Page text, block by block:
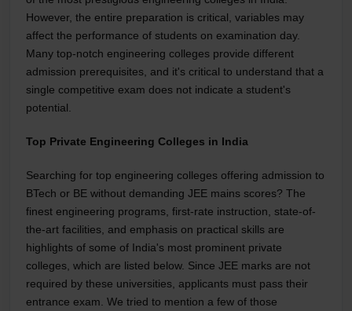
However, the entire preparation is critical, variables may
affect the performance of students on examination day.
Many top-notch engineering colleges provide different
admission prerequisites, and it's critical to understand that a
single competitive exam does not indicate a student's
potential.
Top Private Engineering Colleges in India
Searching for top engineering colleges offering admission to
BTech or BE without demanding JEE mains scores? The
finest engineering programs, first-rate instruction, state-of-
the-art facilities, and emphasis on practical skills are
highlights of some of India's most prominent private
colleges, which are listed below. Since JEE marks are not
required by these universities, applicants must pass their
entrance exam. We tried to mention a few of those